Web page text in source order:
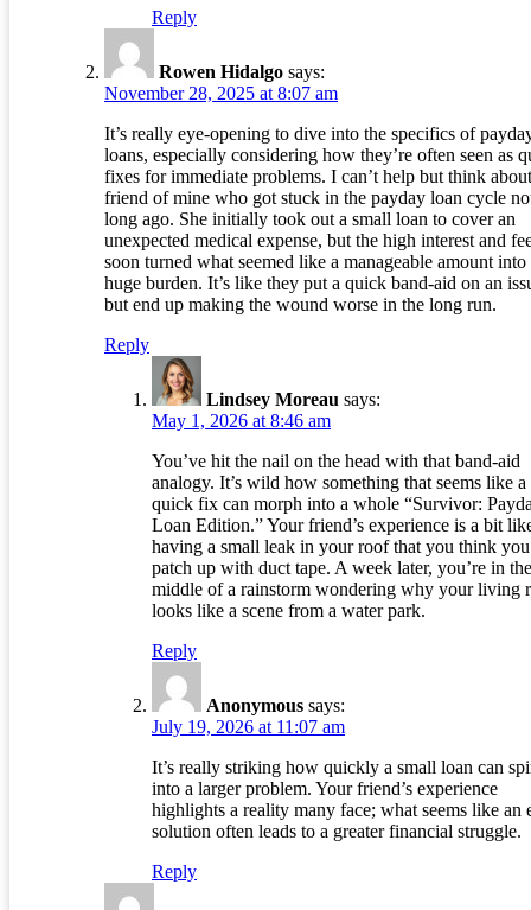
Reply
Rowen Hidalgo says:
November 28, 2025 at 8:07 am
It’s really eye-opening to dive into the specifics of
loans, especially considering how they’re often seen as
fixes for immediate problems. I can’t help but think
friend of mine who got stuck in the payday loan cycle
long ago. She initially took out a small loan to cover an
unexpected medical expense, but the high interest and
soon turned what seemed like a manageable amount into
huge burden. It’s like they put a quick band-aid on an
but end up making the wound worse in the long run.
Reply
Lindsey Moreau says:
May 1, 2026 at 8:46 am
You’ve hit the nail on the head with that band-aid
analogy. It’s wild how something that seems like a
quick fix can morph into a whole “Survivor:
Loan Edition.” Your friend’s experience is a bit
having a small leak in your roof that you think
patch up with duct tape. A week later, you’re in the
middle of a rainstorm wondering why your living
looks like a scene from a water park.
Reply
Anonymous says:
July 19, 2026 at 11:07 am
It’s really striking how quickly a small loan can
into a larger problem. Your friend’s experience
highlights a reality many face; what seems like an
solution often leads to a greater financial struggle.
Reply